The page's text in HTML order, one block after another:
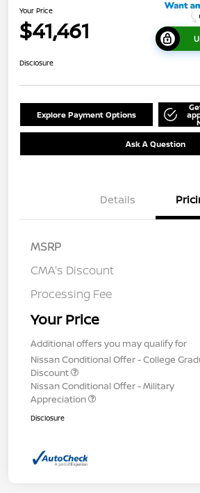
Your Price
$41,461
Disclosure
Explore Payment Options
Ask A Question
Details
MSRP
CMA's Discount
Processing Fee
Your Price
Additional offers you may qualify for
Nissan Conditional Offer - College
Discount
Nissan Conditional Offer - Military
Appreciation
Disclosure